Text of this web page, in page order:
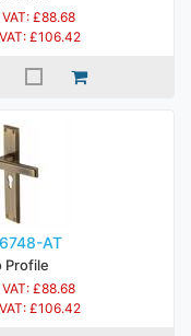
VAT: £88.68
£106.42
AT
Profile
VAT: £88.68
£106.42